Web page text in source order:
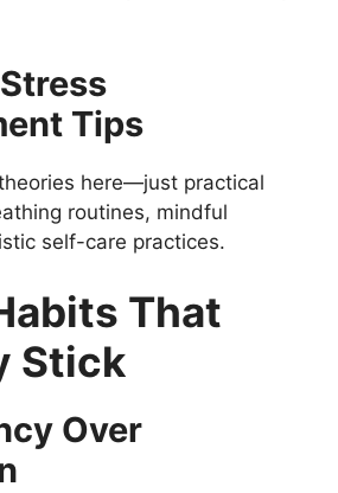
Tips
here—just practical
routines, mindful
self-care practices.
That
Stick
Over